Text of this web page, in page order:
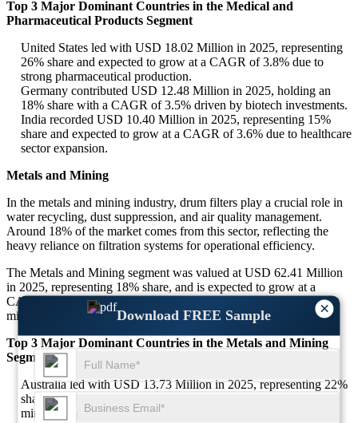
×
Download FREE Sample
Top 3 Major Dominant Countries in the Medical and
Pharmaceutical Products Segment
United States led with USD 18.02 Million in 2025, representing
26% share and expected to grow at a CAGR of 3.8% due to
strong pharmaceutical production.
Germany contributed USD 12.48 Million in 2025, holding an
18% share with a CAGR of 3.5% driven by biotech investments.
India recorded USD 10.40 Million in 2025, representing 15%
share and expected to grow at a CAGR of 3.6% due to healthcare
sector expansion.
Metals and Mining
In the metals and mining industry, drum filters play a crucial role in
water recycling, dust suppression, and air quality management.
Around 18% of the market comes from this sector, reflecting the
heavy reliance on filtration systems for operational efficiency.
The Metals and Mining segment was valued at USD 62.41 Million
in 2025, representing 18% share, and is expected to grow at a
CAGR of 3.2% between 2025 and 2034, supported by increased
mining activities and environmental safety regulations.
Top 3 Major Dominant Countries in the Metals and Mining
Segment
Australia led with USD 13.73 Million in 2025, representing 22%
share and expected to grow at a CAGR of 3.3% due to strong
mining output.